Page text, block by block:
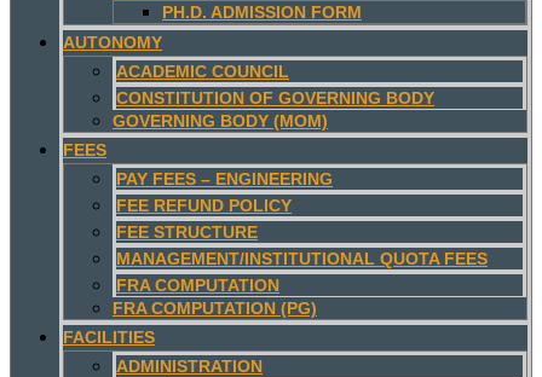
PH.D. ADMISSION FORM
AUTONOMY
ACADEMIC COUNCIL
CONSTITUTION OF GOVERNING BODY
GOVERNING BODY (MOM)
FEES
PAY FEES – ENGINEERING
FEE REFUND POLICY
FEE STRUCTURE
MANAGEMENT/INSTITUTIONAL QUOTA FEES
FRA COMPUTATION
FRA COMPUTATION (PG)
FACILITIES
ADMINISTRATION